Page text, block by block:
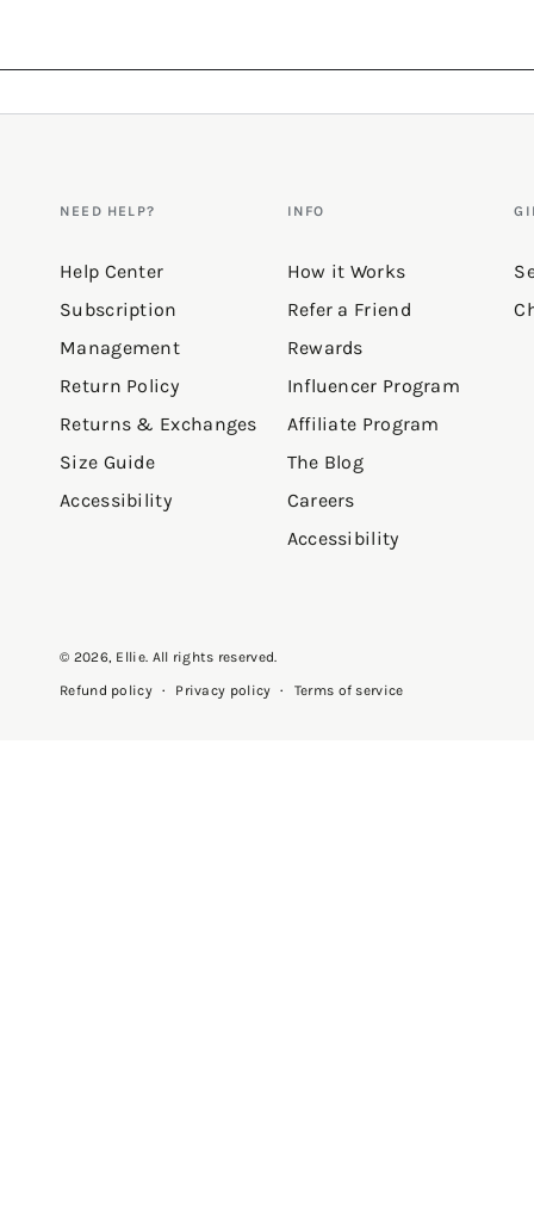
NEED HELP?
Help Center
Subscription
Management
Return Policy
Returns & Exchanges
Size Guide
Accessibility
INFO
How it Works
Refer a Friend
Rewards
Influencer Program
Affiliate Program
The Blog
Careers
Accessibility
© 2026, Ellie. All rights reserved.
Refund policy
Privacy policy Terms of service